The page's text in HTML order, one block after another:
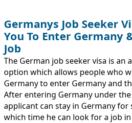
Germanys Job Seeker
You To Enter Germany
Job
The German job seeker visa is an
option which allows people who
Germany to enter Germany and
After entering Germany under
applicant can stay in Germany
which time he can look for a job in